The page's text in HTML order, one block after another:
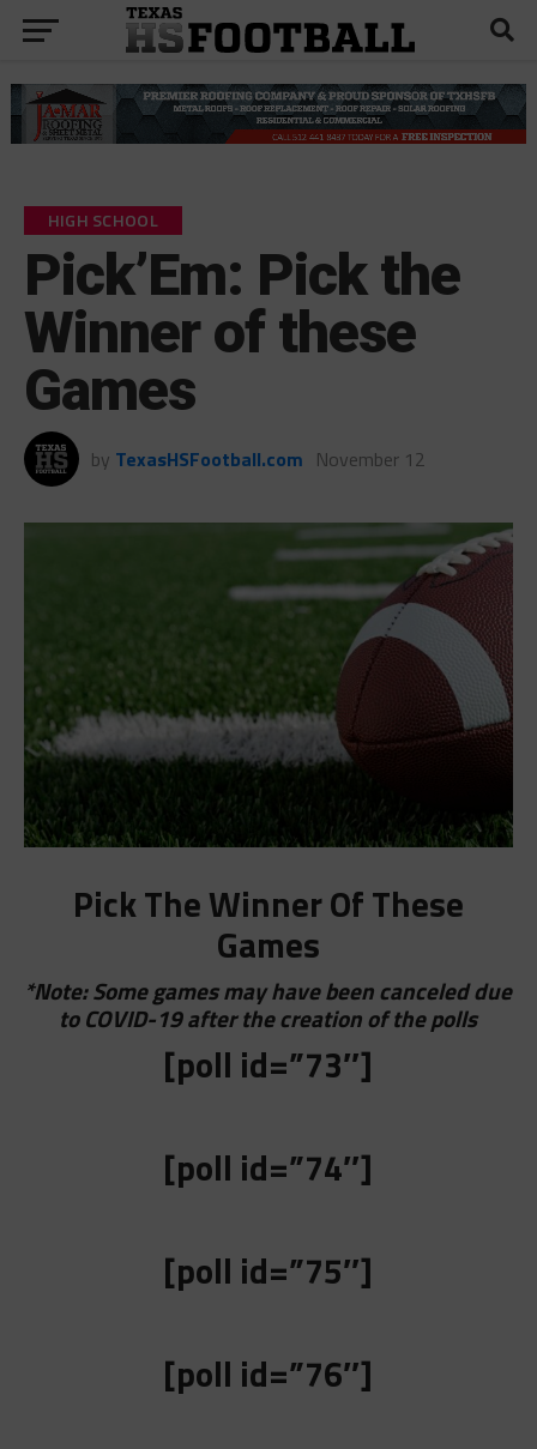
HIGH SCHOOL
Pick’Em: Pick the
Winner of these
Games
by TexasHSFootball.com November 12
Pick The Winner Of These
Games
*Note: Some games may have been canceled due
to COVID-19 after the creation of the polls
[poll id=”73″]
[poll id=”74″]
[poll id=”75″]
[poll id=”76″]